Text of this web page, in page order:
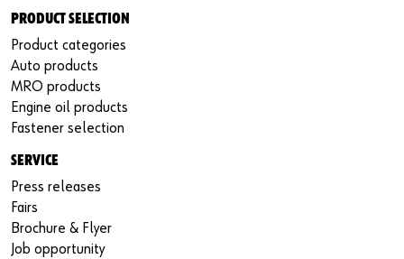
PRODUCT SELECTION
Product categories
Auto products
MRO products
Engine oil products
Fastener selection
SERVICE
Press releases
Fairs
Brochure & Flyer
Job opportunity